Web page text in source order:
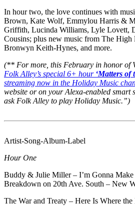
In hour two, the love continues with
Brown, Kate Wolf, Emmylou Harris &
Griffith, Lucinda Williams, Lyle Lovett,
Cousins; plus new music from The
Bronwyn Keith-Hynes, and more.
(** For more, this February in honor of
Folk Alley’s special 6+ hour ‘Matters of
streaming now in the Holiday Music
website or on your Alexa-enabled smart
ask Folk Alley to play Holiday Music.”)
Artist-Song-Album-Label
Hour One
Buddy & Julie Miller – I’m Gonna
Breakdown on 20th Ave. South – New
The War and Treaty – Here Is Where